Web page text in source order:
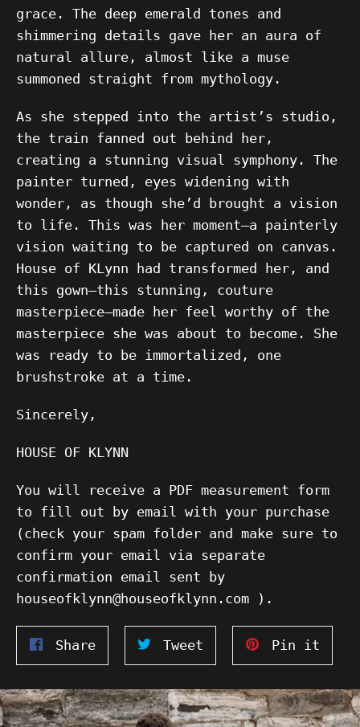
grace. The deep emerald tones and
shimmering details gave her an aura of
natural allure, almost like a muse
summoned straight from mythology.
As she stepped into the artist’s studio,
the train fanned out behind her,
creating a stunning visual symphony. The
painter turned, eyes widening with
wonder, as though she’d brought a vision
to life. This was her moment—a painterly
vision waiting to be captured on canvas.
House of KLynn had transformed her, and
this gown—this stunning, couture
masterpiece—made her feel worthy of the
masterpiece she was about to become. She
was ready to be immortalized, one
brushstroke at a time.
Sincerely,
HOUSE OF KLYNN
You will receive a PDF measurement form
to fill out by email with your purchase
(check your spam folder and make sure to
confirm your email via separate
confirmation email sent by
houseofklynn@houseofklynn.com ).
ShareShare
on
Facebook
Tweet
on
Twitter
Pin it
on